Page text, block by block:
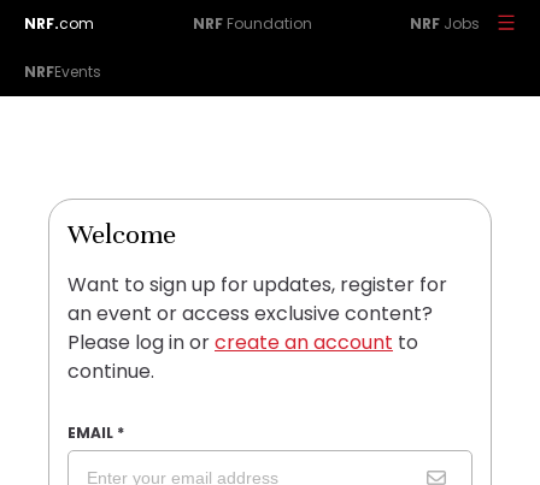
NRF.com NRF Foundation NRF Jobs
NRFEvents
Welcome
Want to sign up for updates, register for
an event or access exclusive content?
Please log in orcreate an account to
continue.
EMAIL *